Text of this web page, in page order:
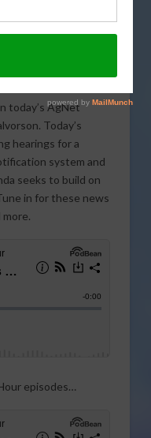
today’s AgNet
Today’s
hearings for a
system and
seeks to build on
in for these news
episodes…